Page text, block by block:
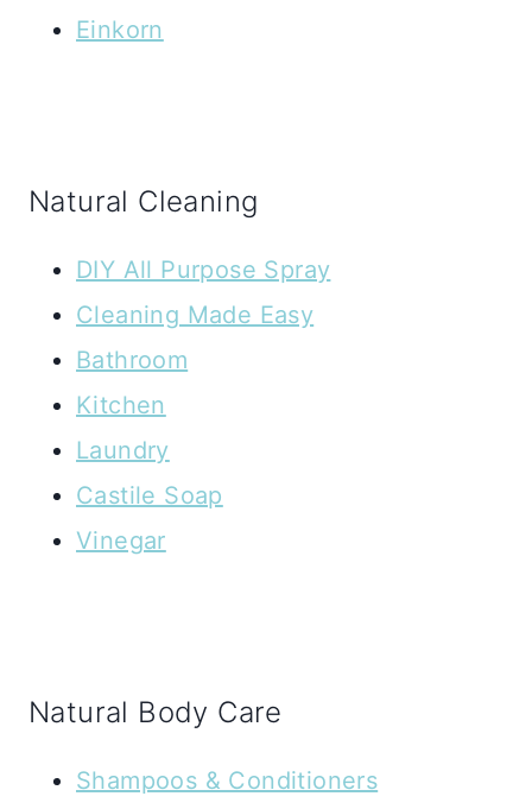
Einkorn
Natural Cleaning
DIY All Purpose Spray
Cleaning Made Easy
Bathroom
Kitchen
Laundry
Castile Soap
Vinegar
Natural Body Care
Shampoos & Conditioners